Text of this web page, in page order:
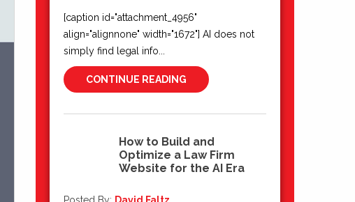
[caption id="attachment_4956"
align="alignnone" width="1672"] AI does not
simply find legal info...
CONTINUE READING
How to Build and
Optimize a Law Firm
Website for the AI Era